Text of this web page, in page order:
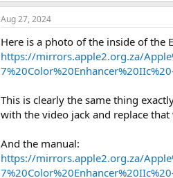
a
c
i
o
n
s
Aug 27, 2024
Here is a photo of the inside of the
https://mirrors.apple2.org.za/
This is clearly the same thing
with the video jack and replace
And the manual:
https://mirrors.apple2.org.za/